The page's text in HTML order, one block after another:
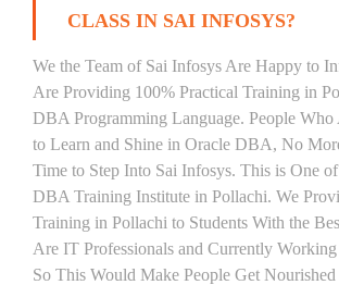
CLASS IN SAI INFOSYS?
We the Team of Sai Infosys Are Happy to
Are Providing 100% Practical Training in
DBA Programming Language. People
to Learn and Shine in Oracle DBA, No
Time to Step Into Sai Infosys. This is One
DBA Training Institute in Pollachi. We
Training in Pollachi to Students With the
Are IT Professionals and Currently
So This Would Make People Get